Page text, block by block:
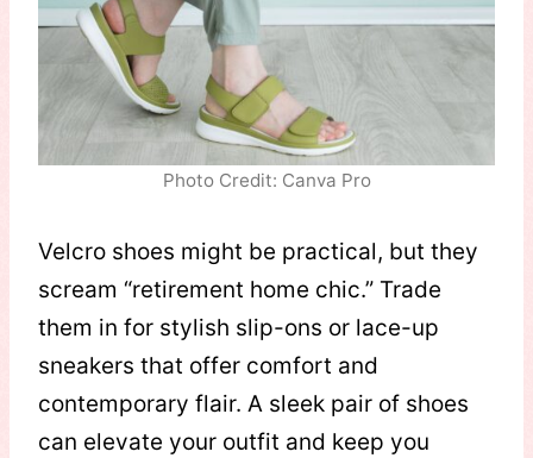
Photo Credit: Canva Pro
Velcro shoes might be practical, but they
scream “retirement home chic.” Trade
them in for stylish slip-ons or lace-up
sneakers that offer comfort and
contemporary flair. A sleek pair of shoes
can elevate your outfit and keep you